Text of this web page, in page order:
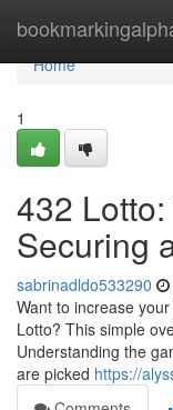
Home
Home
1
432
Securing
sabrinadldo533290
Want to increase
Lotto? This simple
Understanding the
are picked https://